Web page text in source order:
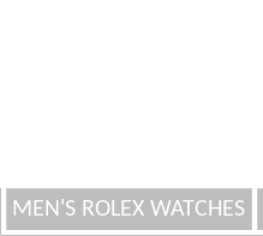
MEN'S ROLEX WATCHES